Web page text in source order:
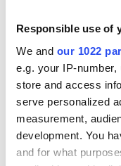
Responsible use of
We and our 1022
e.g. your IP-
store and access
serve personalized
measurement,
development. You
and for what
READ NEXT
Faces of the